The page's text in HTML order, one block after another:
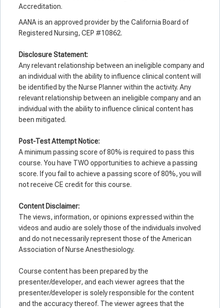
Accreditation.
AANA is an approved provider by the California Board of
Registered Nursing, CEP #10862.
Disclosure Statement:
Any relevant relationship between an ineligible company and
an individual with the ability to influence clinical content will
be identified by the Nurse Planner within the activity. Any
relevant relationship between an ineligible company and an
individual with the ability to influence clinical content has
been mitigated.
Post-Test Attempt Notice:
A minimum passing score of 80% is required to pass this
course. You have TWO opportunities to achieve a passing
score. If you fail to achieve a passing score of 80%, you will
not receive CE credit for this course.
Content Disclaimer:
The views, information, or opinions expressed within the
videos and audio are solely those of the individuals involved
and do not necessarily represent those of the American
Association of Nurse Anesthesiology.
Course content has been prepared by the
presenter/developer, and each viewer agrees that the
presenter/developer is solely responsible for the content
and the accuracy thereof. The viewer agrees that the